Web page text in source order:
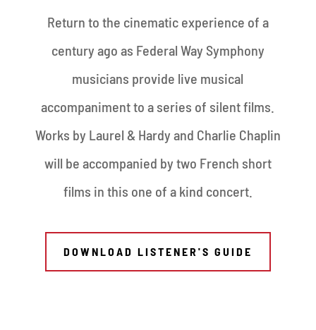
Return to the cinematic experience of a
century ago as Federal Way Symphony
musicians provide live musical
accompaniment to a series of silent films.
Works by Laurel & Hardy and Charlie Chaplin
will be accompanied by two French short
films in this one of a kind concert.
DOWNLOAD LISTENER'S GUIDE